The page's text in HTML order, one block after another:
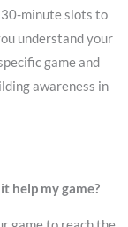
minute slots to
understand your
game and
awareness in
help my game?